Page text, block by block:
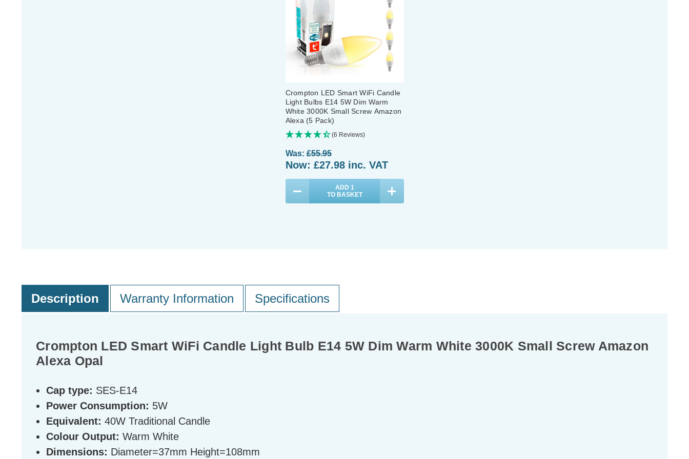
Crompton LED Smart WiFi Candle
Light Bulbs E14 5W Dim Warm
White 3000K Small Screw Amazon
Alexa (5 Pack)
(6 Reviews)
Was:£55.95
Now: £27.98 inc. VAT
ADD 1
TO BASKET
Description Warranty Information Specifications
Crompton LED Smart WiFi Candle Light Bulb E14 5W Dim Warm White 3000K Small Screw Amazon
Alexa Opal
Cap type: SES-E14
Power Consumption: 5W
Equivalent: 40W Traditional Candle
Colour Output: Warm White
Dimensions: Diameter=37mm Height=108mm